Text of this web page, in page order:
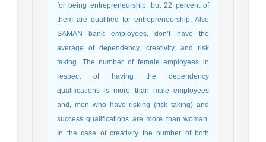
for being entrepreneurship, but 22 percent of
them are qualified for entrepreneurship. Also
SAMAN bank employees, don’t have the
average of dependency, creativity, and risk
taking. The number of female employees in
respect of having the dependency
qualifications is more than male employees
and, men who have risking (risk taking) and
success qualifications are more than woman.
In the case of creativity the number of both